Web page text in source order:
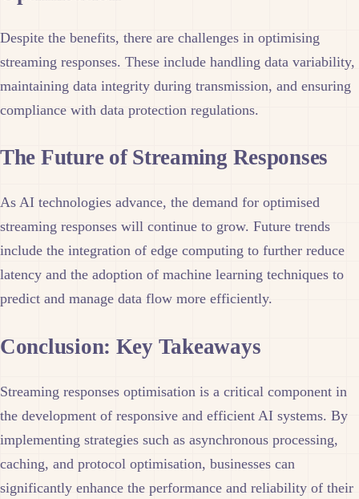
Despite the benefits, there are challenges in optimising
streaming responses. These include handling data variability,
maintaining data integrity during transmission, and ensuring
compliance with data protection regulations.
The Future of Streaming Responses
As AI technologies advance, the demand for optimised
streaming responses will continue to grow. Future trends
include the integration of edge computing to further reduce
latency and the adoption of machine learning techniques to
predict and manage data flow more efficiently.
Conclusion: Key Takeaways
Streaming responses optimisation is a critical component in
the development of responsive and efficient AI systems. By
implementing strategies such as asynchronous processing,
caching, and protocol optimisation, businesses can
significantly enhance the performance and reliability of their